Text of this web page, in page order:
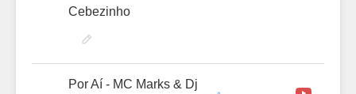
Cebezinho
Por Aí - MC Marks & Dj